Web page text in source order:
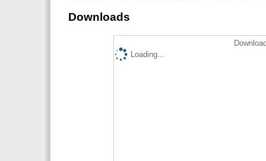
Downloads
Loading...